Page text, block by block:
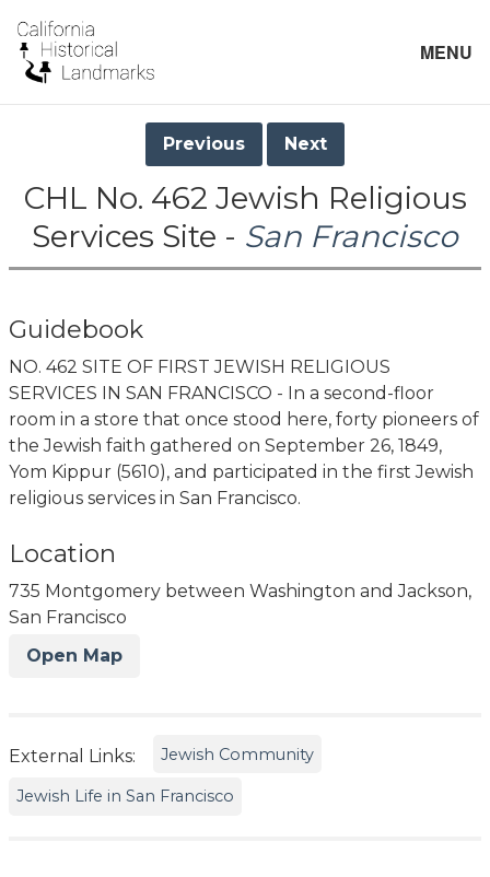
MENU
Previous Next
CHL No. 462 Jewish Religious
Services Site - San Francisco
Guidebook
NO. 462 SITE OF FIRST JEWISH RELIGIOUS
SERVICES IN SAN FRANCISCO - In a second-floor
room in a store that once stood here, forty pioneers of
the Jewish faith gathered on September 26, 1849,
Yom Kippur (5610), and participated in the first Jewish
religious services in San Francisco.
Location
735 Montgomery between Washington and Jackson,
San Francisco
Open Map
External Links: Jewish Community
Jewish Life in San Francisco